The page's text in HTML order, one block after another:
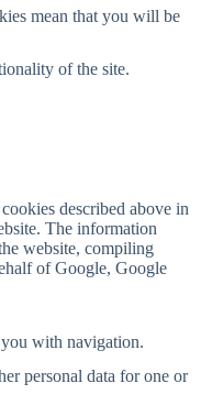
mean that you will be
of the site.
described above in
The information
website, compiling
of Google, Google
with navigation.
personal data for one or